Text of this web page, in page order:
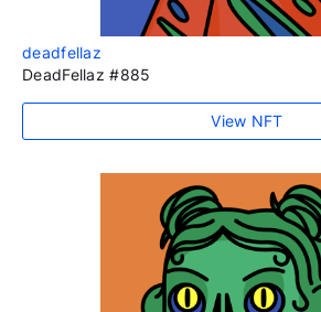
deadfellaz
DeadFellaz #885
View NFT